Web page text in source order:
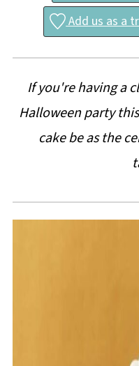
Add us as a
If you're having a
Halloween party
cake be as the